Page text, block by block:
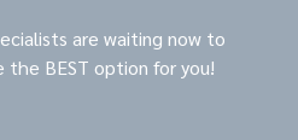
are waiting now to
the BEST option for you!